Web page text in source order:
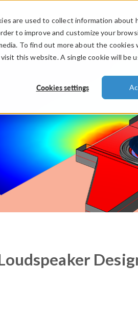
are used to collect information
to improve and customize your
To find out more about the cookies
this website. A single cookie will be
Cookies settings
PRODUCTS